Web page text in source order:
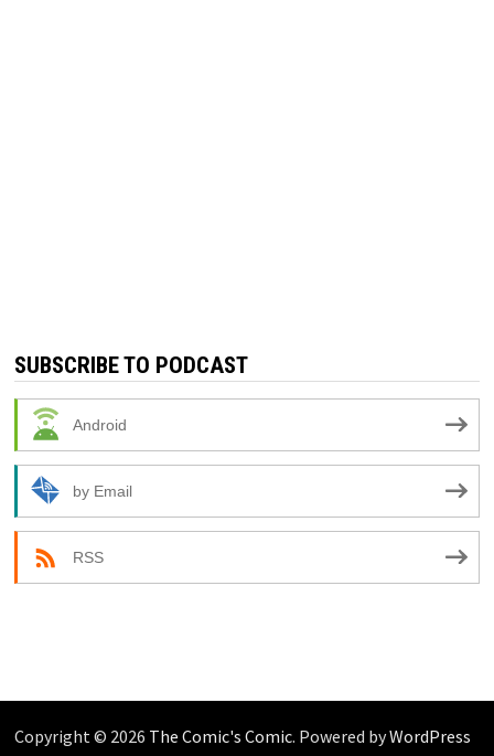
SUBSCRIBE TO PODCAST
Android
by Email
RSS
Copyright © 2026 The Comic's Comic. Powered byWordPress